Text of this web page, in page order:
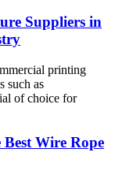
Suppliers in
printing
such as
of choice for
Wire Rope